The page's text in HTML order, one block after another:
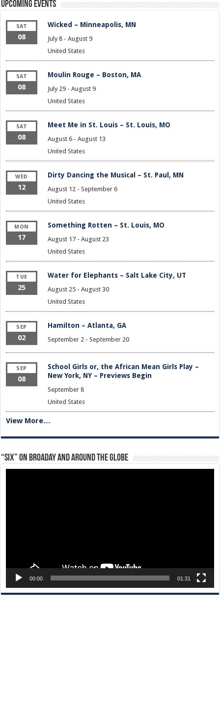
Upcoming Events
SAT
08
Wicked – Minneapolis, MN
July 8- August 9
United States
SAT
08
Moulin Rouge – Boston, MA
July 29- August 9
United States
SAT
08
Meet Me in St. Louis – St. Louis, MO
August 6- August 13
United States
WED
12
Dirty Dancing the Musical – St. Paul, MN
August 12- September 6
United States
MON
17
Something Rotten – St. Louis, MO
August 17- August 23
United States
TUE
25
Water for Elephants – Salt Lake City, UT
August 25- August 30
United States
SEP
02
Hamilton – Atlanta, GA
September 2- September 20
SEP
08
School Girls or, the African Mean Girls Play –
New York, NY – Previews Begin
September 8
United States
View More…
“Six” on Broaday and Around the Globe
00:00 01:31